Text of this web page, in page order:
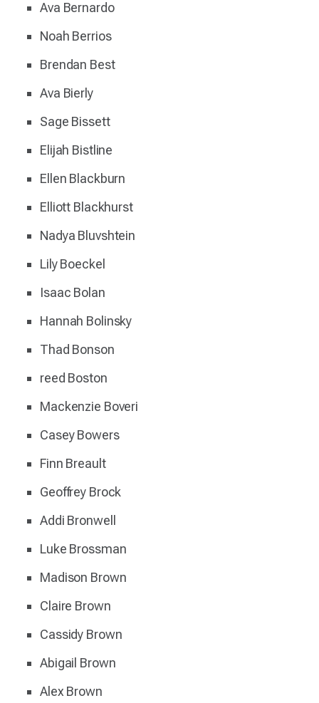
Ava Bernardo
Noah Berrios
Brendan Best
Ava Bierly
Sage Bissett
Elijah Bistline
Ellen Blackburn
Elliott Blackhurst
Nadya Bluvshtein
Lily Boeckel
Isaac Bolan
Hannah Bolinsky
Thad Bonson
reed Boston
Mackenzie Boveri
Casey Bowers
Finn Breault
Geoffrey Brock
Addi Bronwell
Luke Brossman
Madison Brown
Claire Brown
Cassidy Brown
Abigail Brown
Alex Brown